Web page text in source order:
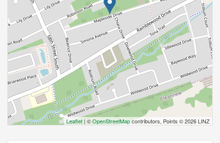
Leaflet | ©OpenStreetMapcontributors, Points © 2026 LINZ